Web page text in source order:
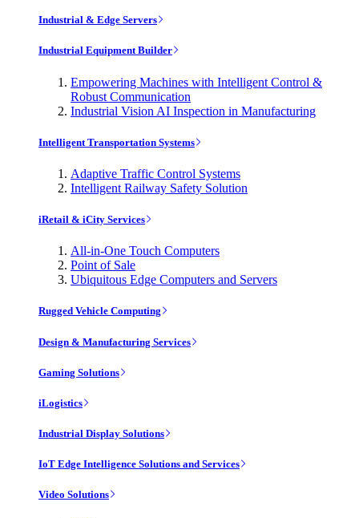
Industrial & Edge Servers
Industrial Equipment Builder
Empowering Machines with Intelligent Control &
Robust Communication
Industrial Vision AI Inspection in Manufacturing
Intelligent Transportation Systems
Adaptive Traffic Control Systems
Intelligent Railway Safety Solution
iRetail & iCity Services
All-in-One Touch Computers
Point of Sale
Ubiquitous Edge Computers and Servers
Rugged Vehicle Computing
Design & Manufacturing Services
Gaming Solutions
iLogistics
Industrial Display Solutions
IoT Edge Intelligence Solutions and Services
Video Solutions